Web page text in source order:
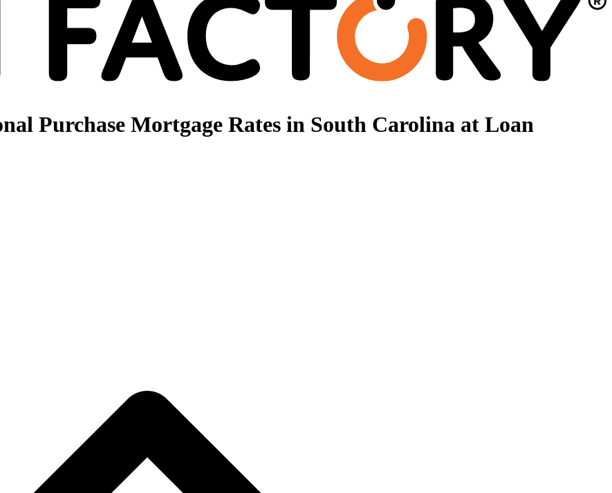
Purchase Mortgage Rates in South Carolina at Loan